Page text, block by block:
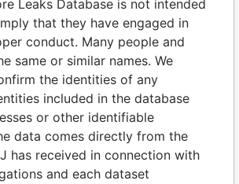
Appleby
Leaks Database is not intended
that they have engaged in
conduct. Many people and
same or similar names. We
the identities of any
included in the database
or other identifiable
data comes directly from the
has received in connection with
and each dataset